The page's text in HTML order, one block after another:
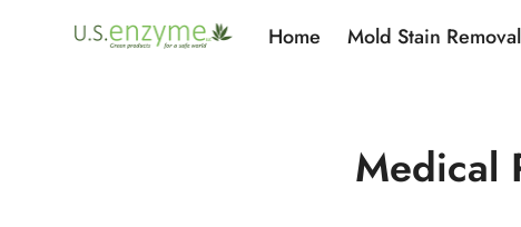
Home Mold Stain Removal
Medical